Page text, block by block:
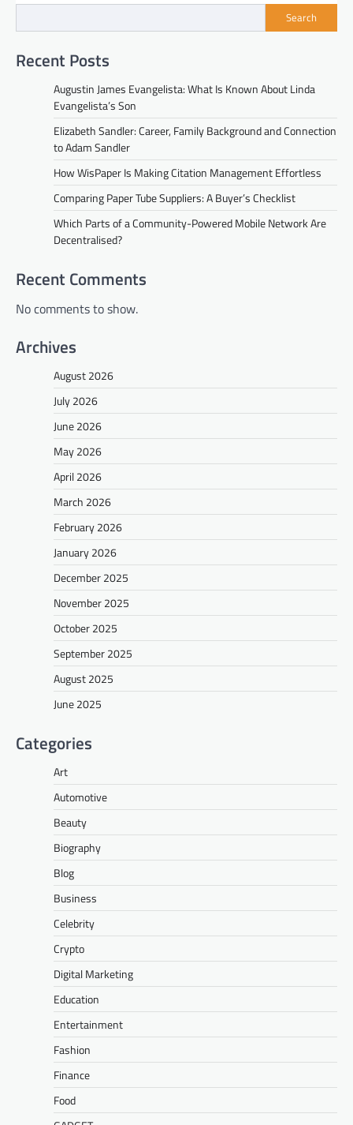
Search
Recent Posts
Augustin James Evangelista: What Is Known About Linda
Evangelista’s Son
Elizabeth Sandler: Career, Family Background and Connection
to Adam Sandler
How WisPaper Is Making Citation Management Effortless
Comparing Paper Tube Suppliers: A Buyer’s Checklist
Which Parts of a Community-Powered Mobile Network Are
Decentralised?
Recent Comments
No comments to show.
Archives
August 2026
July 2026
June 2026
May 2026
April 2026
March 2026
February 2026
January 2026
December 2025
November 2025
October 2025
September 2025
August 2025
June 2025
Categories
Art
Automotive
Beauty
Biography
Blog
Business
Celebrity
Crypto
Digital Marketing
Education
Entertainment
Fashion
Finance
Food